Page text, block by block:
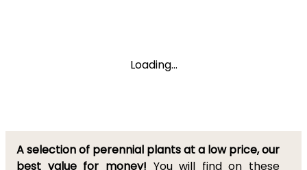
Loading...
A selection of perennial plants at a low price, our
best value for money! You will find on these